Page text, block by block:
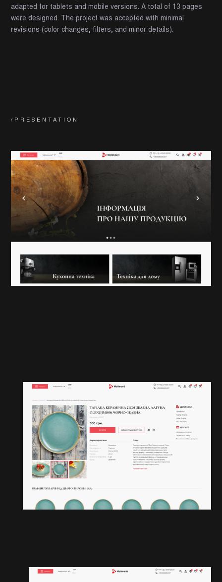
adapted for tablets and mobile versions. A total of 13 pages
were designed. The project was accepted with minimal
revisions (color changes, filters, and minor details).
/PRESENTATION